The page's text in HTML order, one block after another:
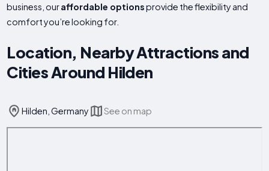
business, ouraffordable optionsprovide the flexibility and
comfort you’re looking for.
Location, Nearby Attractions and
Cities Around Hilden
Hilden, Germany See on map